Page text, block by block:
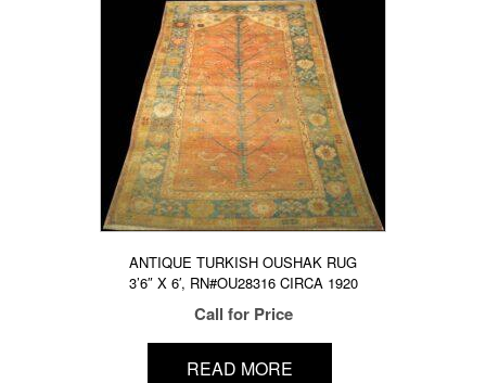
ANTIQUE TURKISH OUSHAK RUG
3’6″ X 6′, RN#OU28316 CIRCA 1920
Call for Price
READ MORE